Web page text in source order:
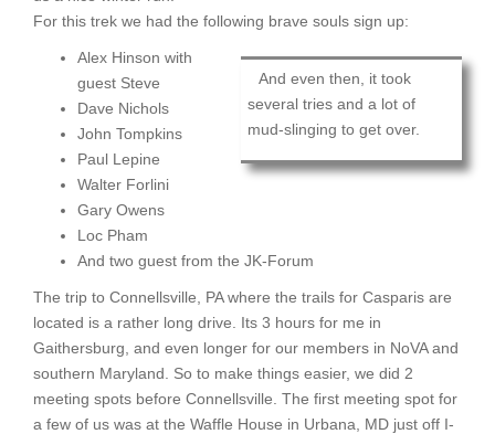
For this trek we had the following brave souls sign up:
And even then, it took
several tries and a lot of
mud-slinging to get over.
Alex Hinson with
guest Steve
Dave Nichols
John Tompkins
Paul Lepine
Walter Forlini
Gary Owens
Loc Pham
And two guest from the JK-Forum
The trip to Connellsville, PA where the trails for Casparis are
located is a rather long drive. Its 3 hours for me in
Gaithersburg, and even longer for our members in NoVA and
southern Maryland. So to make things easier, we did 2
meeting spots before Connellsville. The first meeting spot for
a few of us was at the Waffle House in Urbana, MD just off I-